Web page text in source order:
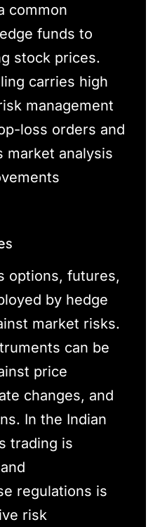
common
funds to
stock prices.
carries high
management
loss orders and
market analysis
options, futures,
by hedge
market risks.
can be
price
changes, and
In the Indian
trading is
regulations is
risk